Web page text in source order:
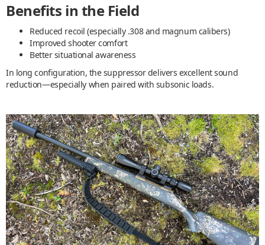
Benefits in the Field
Reduced recoil (especially .308 and magnum calibers)
Improved shooter comfort
Better situational awareness
In long configuration, the suppressor delivers excellent sound
reduction—especially when paired with subsonic loads.